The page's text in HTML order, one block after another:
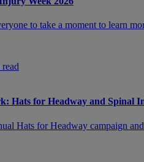
to take a moment to learn
Hats for Headway and Spinal
Hats for Headway campaign